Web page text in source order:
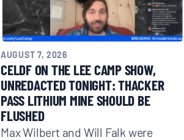
AUGUST 7, 2026
CELDF ON THE LEE CAMP SHOW,
UNREDACTED TONIGHT: THACKER
PASS LITHIUM MINE SHOULD BE
FLUSHED
Max Wilbert and Will Falk were